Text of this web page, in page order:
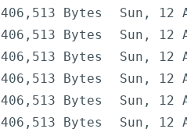
406,513 Bytes
Sun, 12
406,513 Bytes
Sun, 12
406,513 Bytes
Sun, 12
406,513 Bytes
Sun, 12
406,513 Bytes
Sun, 12
406,513 Bytes Sun, 12